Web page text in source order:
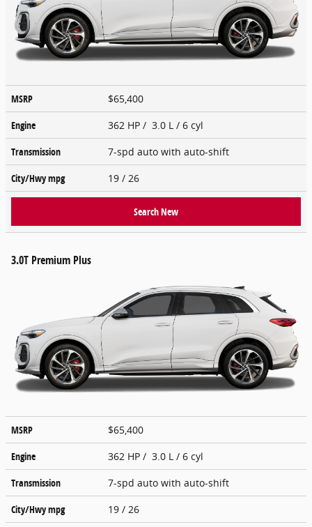
MSRP
$65,400
Engine
362 HP / 3.0 L / 6 cyl
Transmission
7-spd auto with auto-shift
City/Hwympg 19 / 26
Search New
3.0T Premium Plus
MSRP
$65,400
Engine
362 HP / 3.0 L / 6 cyl
Transmission
7-spd auto with auto-shift
City/Hwympg 19 / 26